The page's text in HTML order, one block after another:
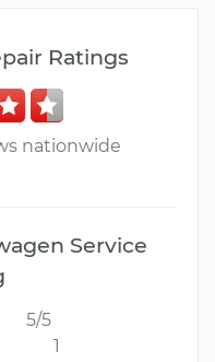
Ratings
nationwide
Service
5/5
1